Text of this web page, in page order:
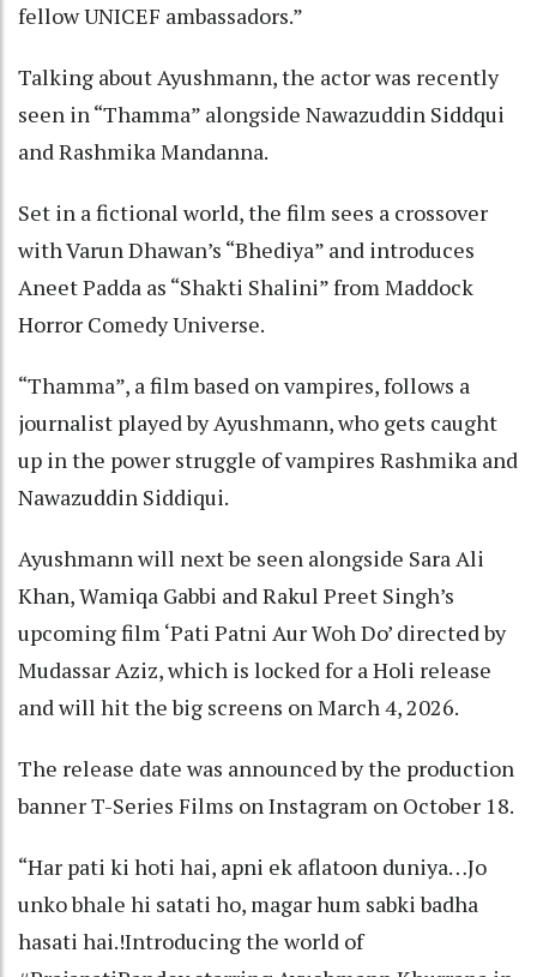
fellow UNICEF ambassadors.”
Talking about Ayushmann, the actor was recently
seen in “Thamma” alongside Nawazuddin Siddqui
and Rashmika Mandanna.
Set in a fictional world, the film sees a crossover
with Varun Dhawan’s “Bhediya” and introduces
Aneet Padda as “Shakti Shalini” from Maddock
Horror Comedy Universe.
“Thamma”, a film based on vampires, follows a
journalist played by Ayushmann, who gets caught
up in the power struggle of vampires Rashmika and
Nawazuddin Siddiqui.
Ayushmann will next be seen alongside Sara Ali
Khan, Wamiqa Gabbi and Rakul Preet Singh’s
upcoming film ‘Pati Patni Aur Woh Do’ directed by
Mudassar Aziz, which is locked for a Holi release
and will hit the big screens on March 4, 2026.
The release date was announced by the production
banner T-Series Films on Instagram on October 18.
“Har pati ki hoti hai, apni ek aflatoon duniya…Jo
unko bhale hi satati ho, magar hum sabki badha
hasati hai.!Introducing the world of